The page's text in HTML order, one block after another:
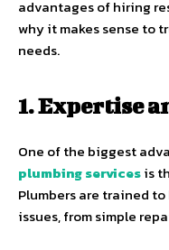
advantages of hiring
why it makes sense to
needs.
1. Expertise
One of the biggest
plumbing servicesis
Plumbers are trained
issues, from simple